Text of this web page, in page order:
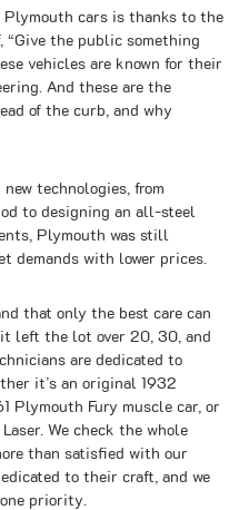
cars is thanks to the
“Give the public something
vehicles are known for their
And these are the
of the curb, and why
technologies, from
to designing an all-steel
Plymouth was still
demands with lower prices.
that only the best care can
left the lot over 20, 30, and
are dedicated to
it’s an original 1932
Plymouth Fury muscle car, or
We check the whole
than satisfied with our
to their craft, and we
priority.